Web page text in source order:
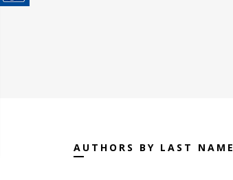
AUTHORS BY LAST NAME